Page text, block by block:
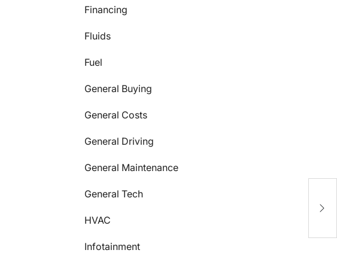
Financing
Fluids
Fuel
General Buying
General Costs
General Driving
General Maintenance
General Tech
HVAC
Infotainment